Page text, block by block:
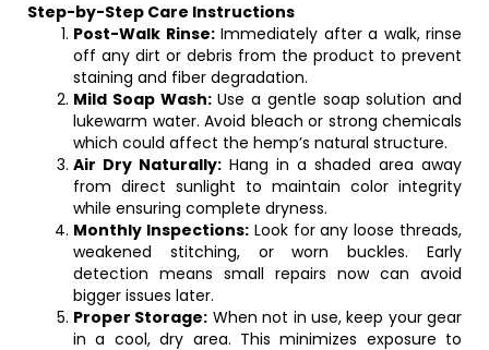
Step-by-Step Care Instructions
Post-Walk Rinse:Immediately after a walk, rinse
off any dirt or debris from the product to prevent
staining and fiber degradation.
Mild Soap Wash:Use a gentle soap solution and
lukewarm water. Avoid bleach or strong chemicals
which could affect the hemp’s natural structure.
Air Dry Naturally: Hang in a shaded area away
from direct sunlight to maintain color integrity
while ensuring complete dryness.
Monthly Inspections:Look for any loose threads,
weakened stitching, or worn buckles. Early
detection means small repairs now can avoid
bigger issues later.
Proper Storage: When not in use, keep your gear
in a cool, dry area. This minimizes exposure to